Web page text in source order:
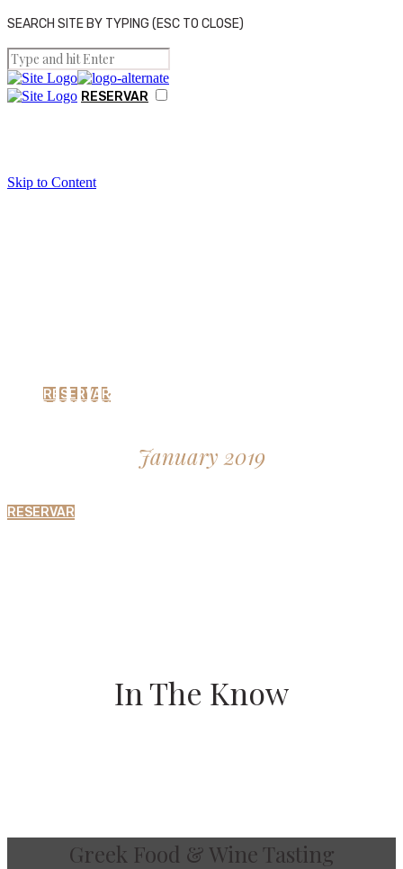
SEARCH SITE BY TYPING (ESC TO CLOSE)
RESERVAR
RESERVAR
RESERVAR
Skip to Content
Things To Do Around
January 2019
In The Know
Greek Food & Wine Tasting